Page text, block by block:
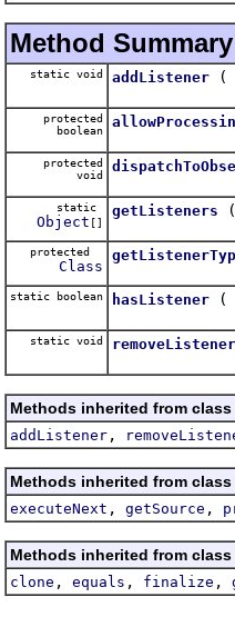
Method Summary
static void addListener (
protected
boolean
protected
void
static
Object []
getListeners
protected
Class
static boolean hasListener (
static void removeListener
Methods inherited from
addListener ,
Methods inherited from
executeNext , getSource ,
Methods inherited from
clone , equals , finalize ,